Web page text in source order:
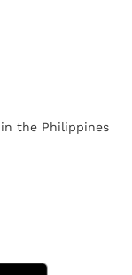
the Philippines